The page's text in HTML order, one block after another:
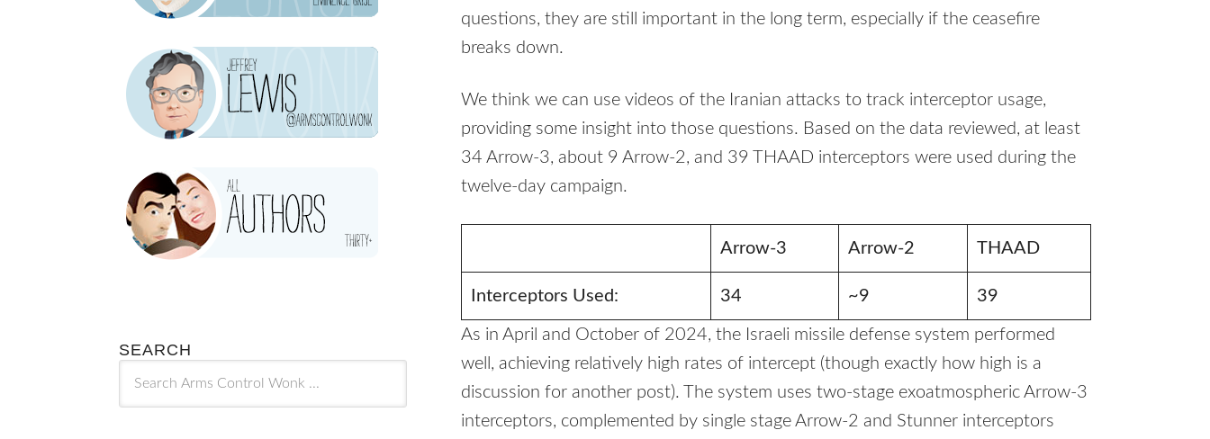
questions, they are still important in the long term, especially if the ceasefire
breaks down.
We think we can use videos of the Iranian attacks to track interceptor usage,
providing some insight into those questions. Based on the data reviewed, at least
34 Arrow-3, about 9 Arrow-2, and 39 THAAD interceptors were used during the
twelve-day campaign.
Arrow-3 Arrow-2 THAAD
Interceptors Used: 34 ~9 39
As in April and October of 2024, the Israeli missile defense system performed
well, achieving relatively high rates of intercept (though exactly how high is a
discussion for another post). The system uses two-stage exoatmospheric Arrow-3
interceptors, complemented by single stage Arrow-2 and Stunner interceptors
SEARCH